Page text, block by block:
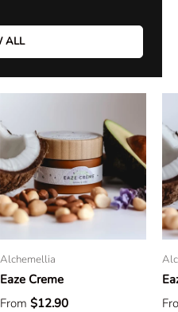
ALL
Alchemellia
Eaze Creme
From $12.90